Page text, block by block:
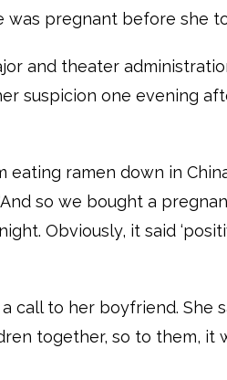
was pregnant before she
and theater
suspicion one evening
eating ramen down in
so we bought a
Obviously, it said
call to her boyfriend. She
together, so to them, it